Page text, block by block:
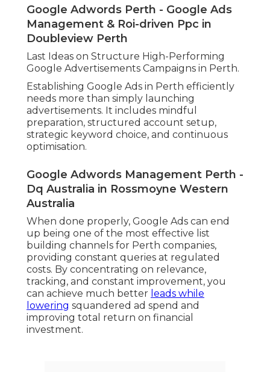
Google Adwords Perth - Google Ads
Management & Roi-driven Ppc in
Doubleview Perth
Last Ideas on Structure High-Performing
Google Advertisements Campaigns in Perth.
Establishing Google Ads in Perth efficiently
needs more than simply launching
advertisements. It includes mindful
preparation, structured account setup,
strategic keyword choice, and continuous
optimisation.
Google Adwords Management Perth -
Dq Australia in Rossmoyne Western
Australia
When done properly, Google Ads can end
up being one of the most effective list
building channels for Perth companies,
providing constant queries at regulated
costs. By concentrating on relevance,
tracking, and constant improvement, you
can achieve much better leads while
lowering squandered ad spend and
improving total return on financial
investment.